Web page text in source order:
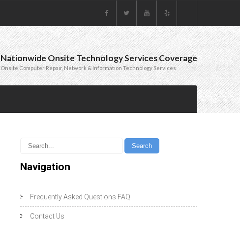
Nationwide Onsite Technology Services Coverage
Onsite Computer Repair, Network & Information Technology Services
Navigation
Frequently Asked Questions FAQ
Contact Us